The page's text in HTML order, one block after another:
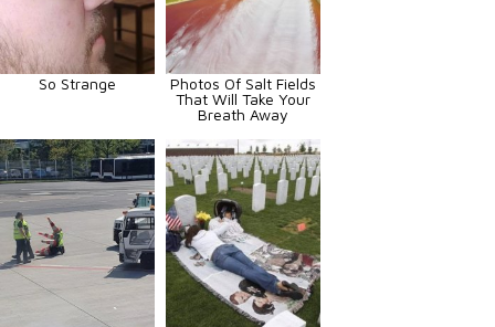
So Strange
Photos Of Salt Fields
That Will Take Your
Breath Away